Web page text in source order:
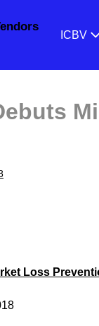
ICBV
Loss